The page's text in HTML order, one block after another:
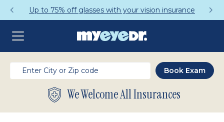
Up to 75% off glasses with your vision insurance
We Welcome All Insurances